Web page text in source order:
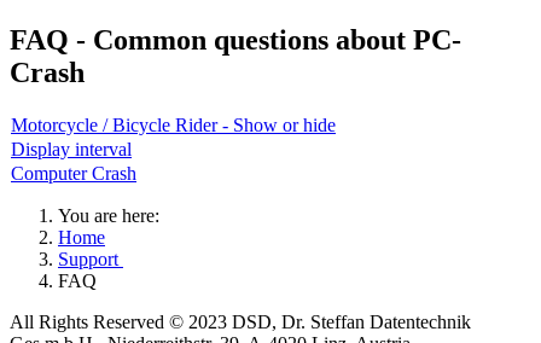
FAQ - Common questions about PC-
Crash
Motorcycle / Bicycle Rider - Show or hide
Display interval
Computer Crash
You are here:
Home
Support
FAQ
All Rights Reserved © 2023 DSD, Dr. Steffan Datentechnik